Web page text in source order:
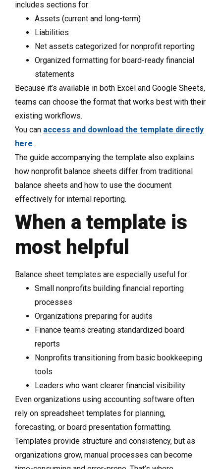
includes sections for:
Assets (current and long-term)
Liabilities
Net assets categorized for nonprofit reporting
Organized formatting for board-ready financial
statements
Because it’s available in both Excel and Google Sheets,
teams can choose the format that works best with their
existing workflows.
You can access and download the template directly
here.
The guide accompanying the template also explains
how nonprofit balance sheets differ from traditional
balance sheets and how to use the document
effectively for internal reporting.
When a template is
most helpful
Balance sheet templates are especially useful for:
Small nonprofits building financial reporting
processes
Organizations preparing for audits
Finance teams creating standardized board
reports
Nonprofits transitioning from basic bookkeeping
tools
Leaders who want clearer financial visibility
Even organizations using accounting software often
rely on spreadsheet templates for planning,
forecasting, or board presentation formatting.
Templates provide structure and consistency, but as
organizations grow, manual processes can become